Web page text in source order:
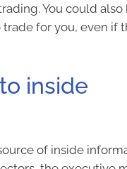
You could
for you, even if
inside
of inside